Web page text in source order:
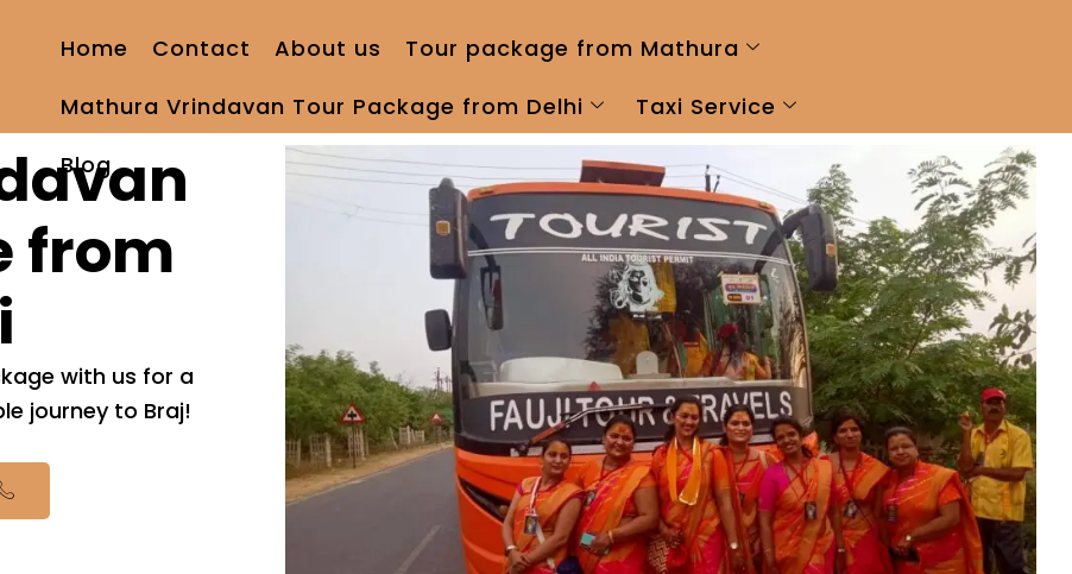
Home Contact About us
Tour package from Mathura
Mathura Vrindavan Tour Package from Delhi
Taxi Service
Blog
from
with us for a
journey to Braj!